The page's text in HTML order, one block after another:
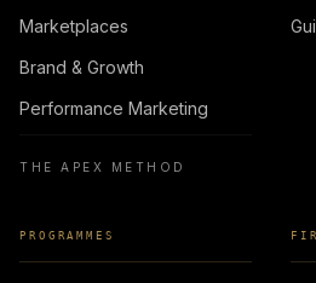
Marketplaces
Brand & Growth
Performance Marketing
THE APEX METHOD
PROGRAMMES